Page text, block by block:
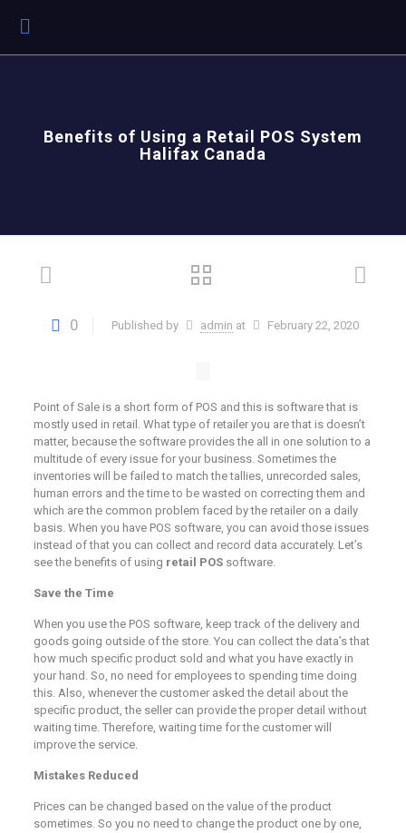
Benefits of Using a Retail POS System
Halifax Canada
0 Published by admin at February 22, 2020
Point of Sale is a short form of POS and this is software that is
mostly used in retail. What type of retailer you are that is doesn’t
matter, because the software provides the all in one solution to a
multitude of every issue for your business. Sometimes the
inventories will be failed to match the tallies, unrecorded sales,
human errors and the time to be wasted on correcting them and
which are the common problem faced by the retailer on a daily
basis. When you have POS software, you can avoid those issues
instead of that you can collect and record data accurately. Let’s
see the benefits of using retail POSsoftware.
Save the Time
When you use the POS software, keep track of the delivery and
goods going outside of the store. You can collect the data’s that
how much specific product sold and what you have exactly in
your hand. So, no need for employees to spending time doing
this. Also, whenever the customer asked the detail about the
specific product, the seller can provide the proper detail without
waiting time. Therefore, waiting time for the customer will
improve the service.
Mistakes Reduced
Prices can be changed based on the value of the product
sometimes. So you no need to change the product one by one,